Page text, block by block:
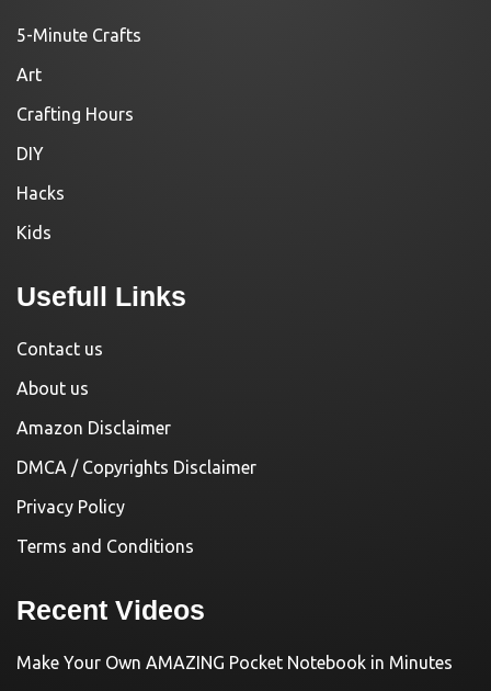
5-Minute Crafts
Art
Crafting Hours
DIY
Hacks
Kids
Usefull Links
Contact us
About us
Amazon Disclaimer
DMCA / Copyrights Disclaimer
Privacy Policy
Terms and Conditions
Recent Videos
Make Your Own AMAZING Pocket Notebook in Minutes